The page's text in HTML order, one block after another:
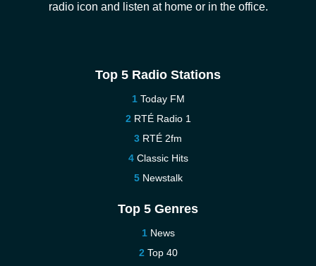
radio icon and listen at home or in the office.
Top 5 Radio Stations
Today FM
RTÉ Radio 1
RTÉ 2fm
Classic Hits
Newstalk
Top 5 Genres
News
Top 40